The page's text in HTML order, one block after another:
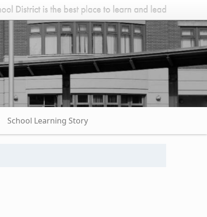
School Learning Story